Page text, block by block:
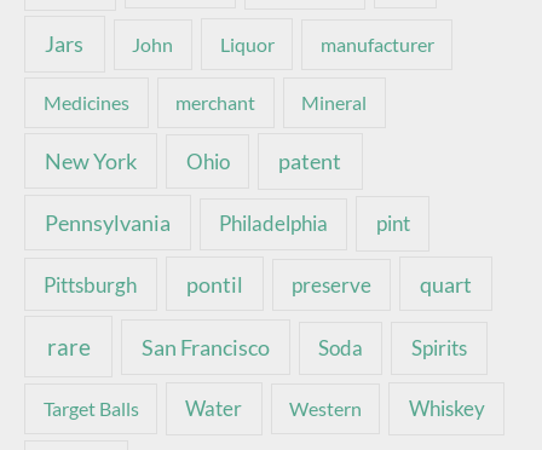
Jars John Liquor manufacturer
Medicines merchant Mineral
New York Ohio patent
Pennsylvania Philadelphia pint
Pittsburgh pontil preserve quart
rare San Francisco Soda Spirits
Target Balls Water Western Whiskey